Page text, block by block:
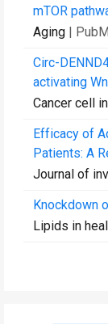
mTOR
Aging |
Circ-
activating
Cancer cell
Efficacy of
Patients: A
Journal of
Knockdown
Lipids in